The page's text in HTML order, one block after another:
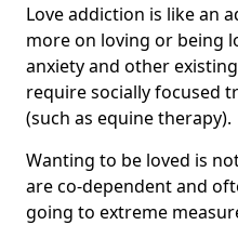
Love addiction is like an
more on loving or being
anxiety and other
require socially focused
(such as equine therapy).
Wanting to be loved is
are co-dependent and
going to extreme